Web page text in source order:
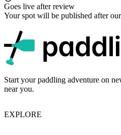
Goes live after review
Your spot will be published after
Start your paddling adventure on
near you.
EXPLORE